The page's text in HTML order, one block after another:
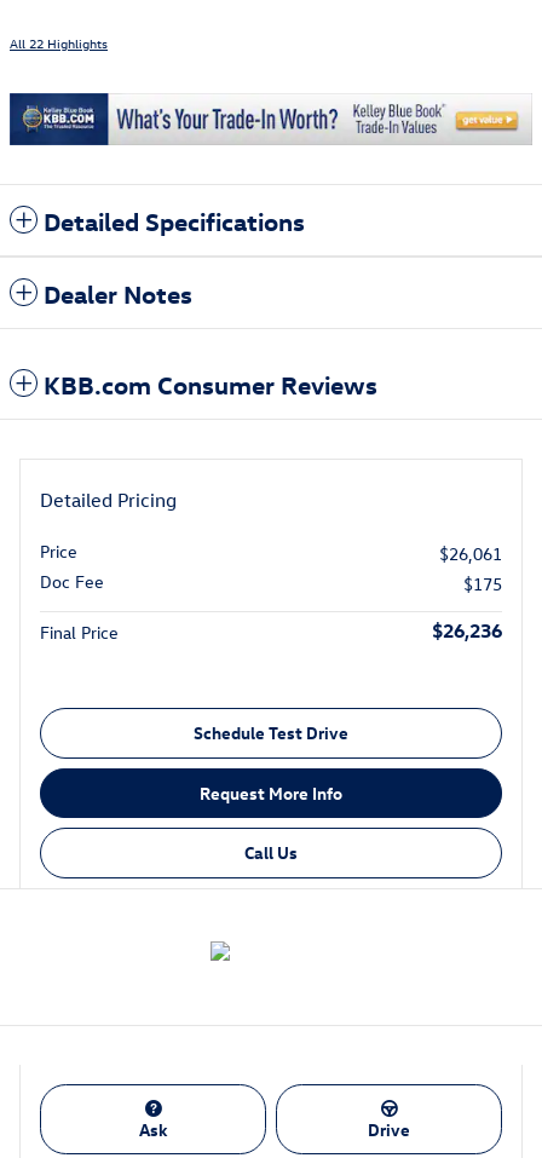
All 22 Highlights
Detailed Specifications
Dealer Notes
KBB.com Consumer Reviews
Detailed Pricing
Price
$26,061
Doc Fee
$175
Final Price $26,236
Schedule Test Drive
Request More Info
Call Us
Ask Drive